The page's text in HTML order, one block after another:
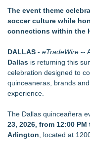
Local Citizen Coalition
Completeness
New AI Customer
How Suspected and
Aviation — And Why
Similar on eTradeWire
The City's Most
September 12, 2026
Local entrepreneur
transformational day
The event theme
soccer culture while
connections within the
DALLAS - eTradeWire --
Dallas is returning this
celebration designed to
quinceaneras, brands
experience.
The Dallas quinceañera
23, 2026, from 12:00
Arlington , located at